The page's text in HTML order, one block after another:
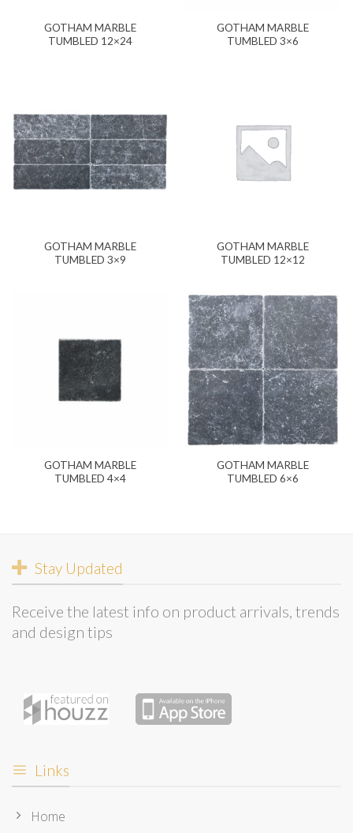
GOTHAM MARBLE
TUMBLED 12×24
GOTHAM MARBLE
TUMBLED 3×6
GOTHAM MARBLE
TUMBLED 3×9
GOTHAM MARBLE
TUMBLED 12×12
GOTHAM MARBLE
TUMBLED 4×4
GOTHAM MARBLE
TUMBLED 6×6
Stay Updated
Receive the latest info on product arrivals, trends
and design tips
Links
Home